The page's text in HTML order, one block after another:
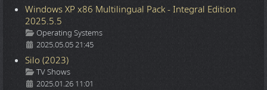
Windows XP x86 Multilingual Pack - Integral Edition
2025.5.5
Details
Operating Systems
2025.05.05 21:45
Silo (2023)
Details
TV Shows
2025.01.26 11:01